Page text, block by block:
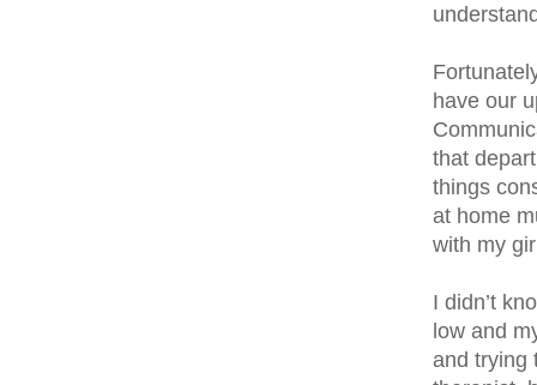
have our
that
things
at home
with my
I didn’t
low and
and trying